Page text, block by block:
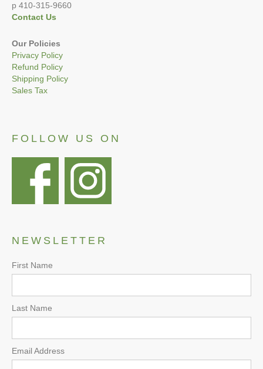
p 410-315-9660
Contact Us
Our Policies
Privacy Policy
Refund Policy
Shipping Policy
Sales Tax
FOLLOW US ON
NEWSLETTER
First Name
Last Name
Email Address